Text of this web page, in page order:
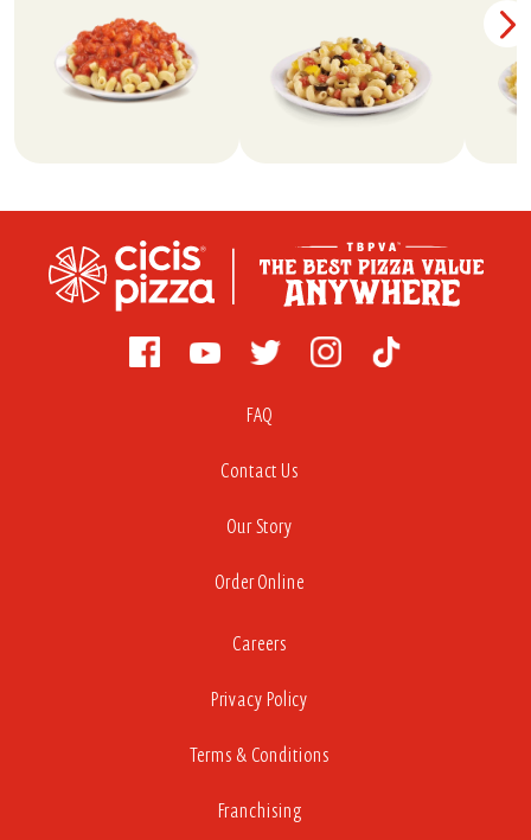
FAQ
Contact Us
Our Story
Order Online
Careers
Privacy Policy
Terms & Conditions
Franchising